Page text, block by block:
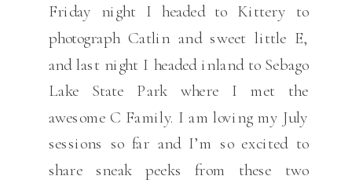
Friday night I headed to Kittery to
photograph Catlin and sweet little E,
and last night I headed inland to Sebago
Lake State Park where I met the
awesome C Family. I am loving my July
sessions so far and I’m so excited to
share sneak peeks from these two